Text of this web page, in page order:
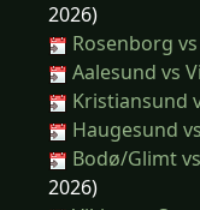
2026)
Rosenborg
Aalesund vs
Kristiansund
Haugesund
Bodø/Glimt
2026)